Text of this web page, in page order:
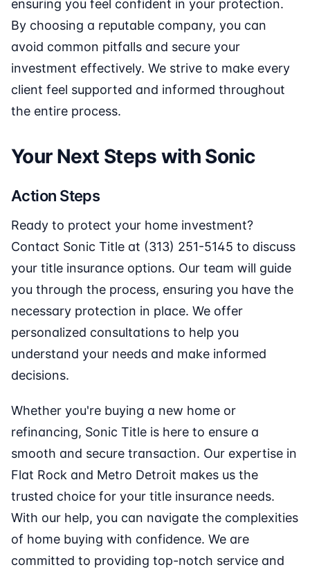
ensuring you feel confident in your protection.
By choosing a reputable company, you can
avoid common pitfalls and secure your
investment effectively. We strive to make every
client feel supported and informed throughout
the entire process.
Your Next Steps with Sonic
Action Steps
Ready to protect your home investment?
Contact Sonic Title at (313) 251-5145 to discuss
your title insurance options. Our team will guide
you through the process, ensuring you have the
necessary protection in place. We offer
personalized consultations to help you
understand your needs and make informed
decisions.
Whether you're buying a new home or
refinancing, Sonic Title is here to ensure a
smooth and secure transaction. Our expertise in
Flat Rock and Metro Detroit makes us the
trusted choice for your title insurance needs.
With our help, you can navigate the complexities
of home buying with confidence. We are
committed to providing top-notch service and